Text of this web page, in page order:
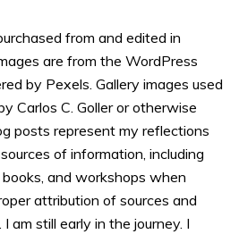
from and edited in
are from the WordPress
by Pexels. Gallery images used
Carlos C. Goller or otherwise
posts represent my reflections
of information, including
and workshops when
attribution of sources and
am still early in the journey. I